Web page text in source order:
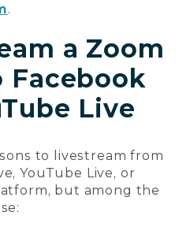
.
a Zoom
Live
to livestream from
YouTube Live, or
but among the